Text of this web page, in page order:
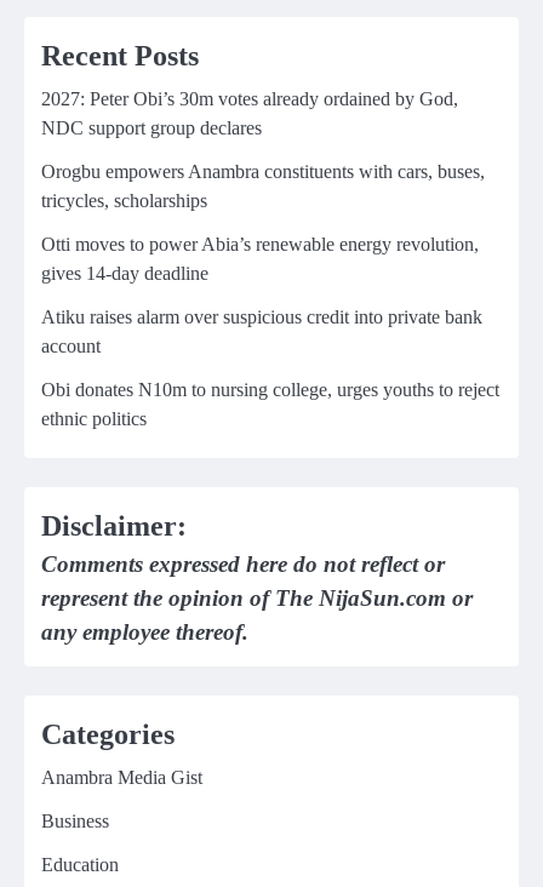
Recent Posts
2027: Peter Obi’s 30m votes already ordained by God,
NDC support group declares
Orogbu empowers Anambra constituents with cars, buses,
tricycles, scholarships
Otti moves to power Abia’s renewable energy revolution,
gives 14-day deadline
Atiku raises alarm over suspicious credit into private bank
account
Obi donates N10m to nursing college, urges youths to reject
ethnic politics
Disclaimer:
Comments expressed here do not reflect or
represent the opinion of The NijaSun.com or
any employee thereof.
Categories
Anambra Media Gist
Business
Education